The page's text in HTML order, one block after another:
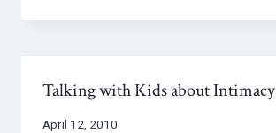
Talking with Kids about Intimacy
April 12, 2010